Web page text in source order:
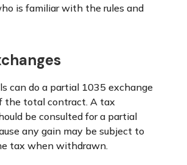
is familiar with the rules and
can do a partial 1035 exchange
the total contract. A tax
be consulted for a partial
any gain may be subject to
tax when withdrawn.